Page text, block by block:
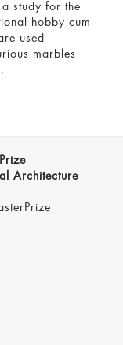
study for the
hobby cum
used
marbles
Architecture